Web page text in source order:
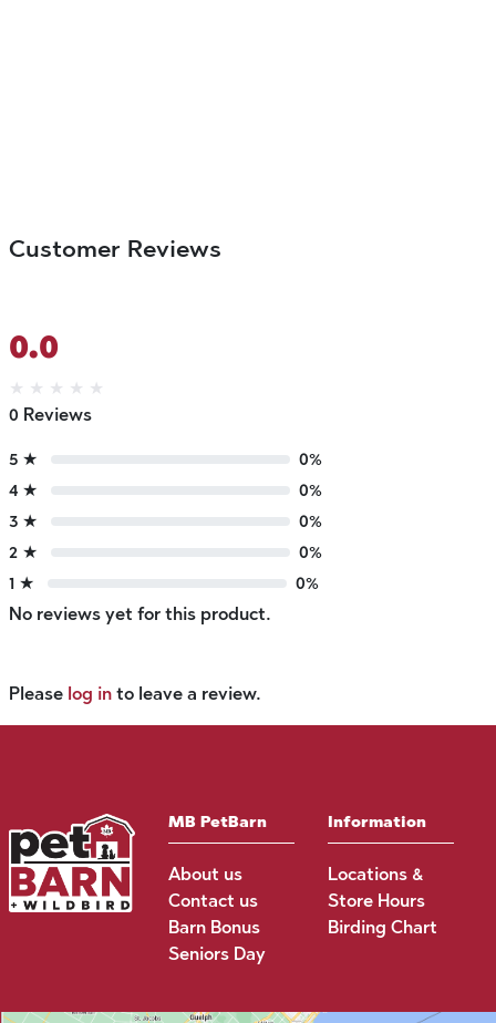
Customer Reviews
0.0
★ ★ ★ ★ ★
0 Reviews
5 ★
0%
4 ★
0%
3 ★
0%
2 ★
0%
1 ★
0%
No reviews yet for this product.
Please log in to leave a review.
MB PetBarn
About us
Contact us
Barn Bonus
Seniors Day
Information
Locations &
Store Hours
Birding Chart